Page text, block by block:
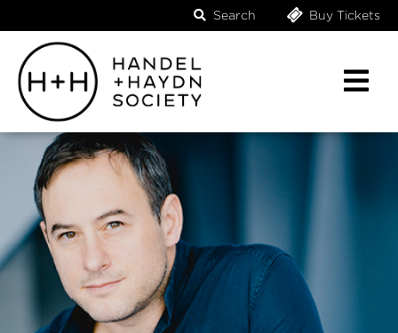
Search Buy Tickets